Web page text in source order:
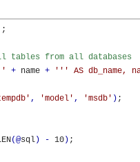
;
from all databases
+ name + '' ' AS db_name,
, 'model' , 'msdb' ) ;
(@sql ) - 10 ) ;